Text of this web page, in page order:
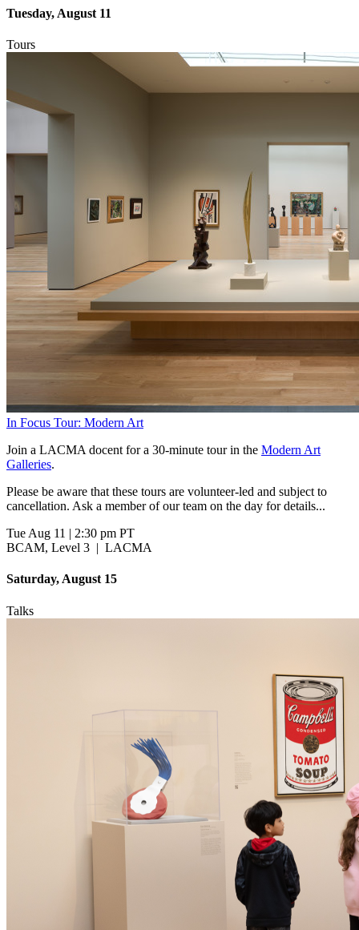
Tuesday, August 11
Tours
In Focus Tour: Modern Art
Join a LACMA docent for a 30-minute tour in the Modern Art
Galleries.
Please be aware that these tours are volunteer-led and subject to
cancellation. Ask a member of our team on the day for details...
Tue Aug 11 | 2:30 pm PT
BCAM, Level 3 | LACMA
Saturday, August 15
Talks